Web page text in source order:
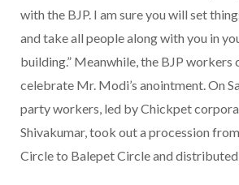
with the BJP. I am sure you will set
and take all people along with you in
building.” Meanwhile, the BJP workers
celebrate Mr. Modi’s anointment. On
party workers, led by Chickpet
Shivakumar, took out a procession
Circle to Balepet Circle and